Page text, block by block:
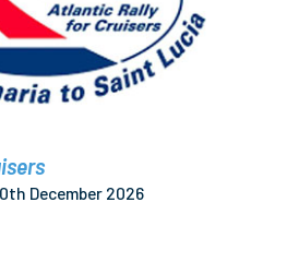
December 2026